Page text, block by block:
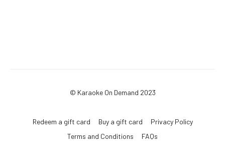
© Karaoke On Demand 2023
Redeem a gift card Buy a gift card
Privacy Policy
Terms and Conditions
FAQs